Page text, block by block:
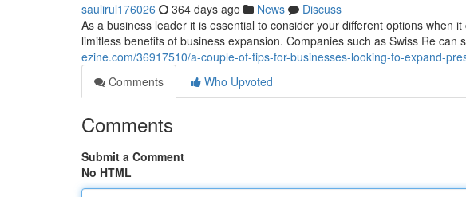
saulirul176026 364 days ago News
Discuss
As a business leader it is essential to consider your different options when
limitless benefits of business expansion. Companies such as Swiss Re can
ezine.com/36917510/a-couple-of-tips-for-businesses-looking-to-expand-
Comments
Who Upvoted
Comments
Submit a Comment
No HTML